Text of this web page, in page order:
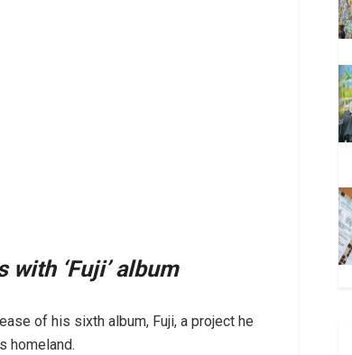
‘Fuji’ album
of his sixth album, Fuji, a project he
homeland.